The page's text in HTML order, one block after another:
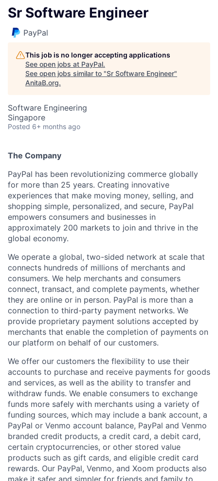
Sr Software Engineer
PayPal
This job is no longer accepting applications
See open jobs at PayPal.
See open jobs similar to "Sr Software Engineer"
AnitaB.org.
Software Engineering
Singapore
Posted 6+ months ago
The Company
PayPal has been revolutionizing commerce globally
for more than 25 years. Creating innovative
experiences that make moving money, selling, and
shopping simple, personalized, and secure, PayPal
empowers consumers and businesses in
approximately 200 markets to join and thrive in the
global economy.
We operate a global, two-sided network at scale that
connects hundreds of millions of merchants and
consumers. We help merchants and consumers
connect, transact, and complete payments, whether
they are online or in person. PayPal is more than a
connection to third-party payment networks. We
provide proprietary payment solutions accepted by
merchants that enable the completion of payments on
our platform on behalf of our customers.
We offer our customers the flexibility to use their
accounts to purchase and receive payments for goods
and services, as well as the ability to transfer and
withdraw funds. We enable consumers to exchange
funds more safely with merchants using a variety of
funding sources, which may include a bank account, a
PayPal or Venmo account balance, PayPal and Venmo
branded credit products, a credit card, a debit card,
certain cryptocurrencies, or other stored value
products such as gift cards, and eligible credit card
rewards. Our PayPal, Venmo, and Xoom products also
make it safer and simpler for friends and family to